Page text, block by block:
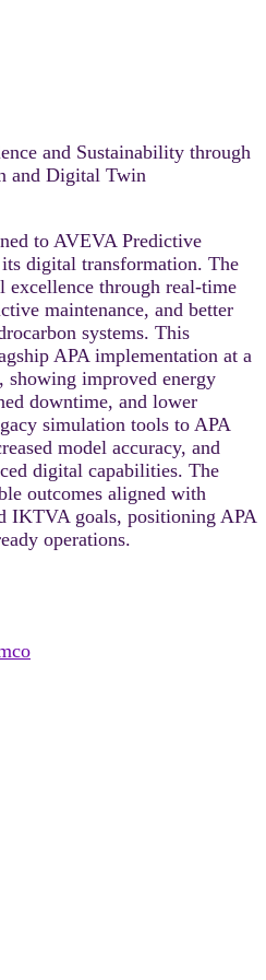
and Sustainability through
and Digital Twin
to AVEVA Predictive
digital transformation. The
through real‑time
maintenance, and better
systems. This
APA implementation at a
showing improved energy
downtime, and lower
simulation tools to APA
model accuracy, and
digital capabilities. The
outcomes aligned with
IKTVA goals, positioning APA
operations.